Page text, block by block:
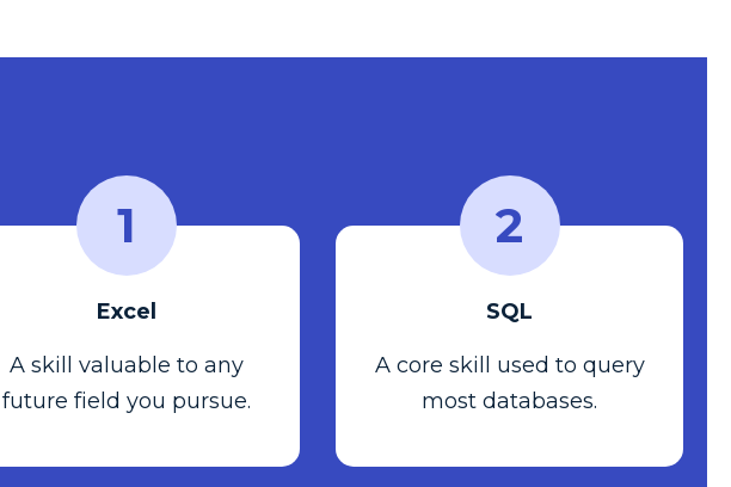
1
Excel
A skill valuable to any
future field you pursue.
2
SQL
A core skill used to query
most databases.